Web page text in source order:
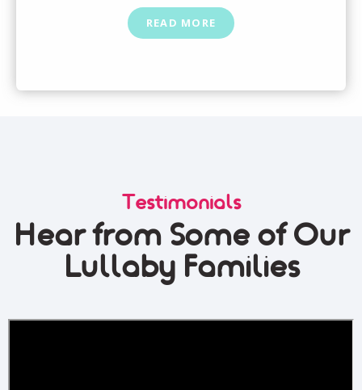
READ MORE
Testimonials
Hear from Some of Our
Lullaby Families